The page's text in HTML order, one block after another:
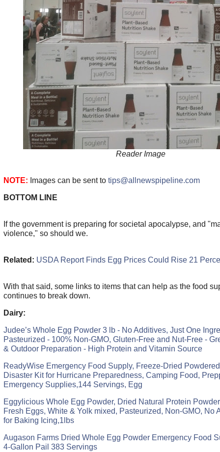
Reader Image
NOTE: Images can be sent to tips@allnewspipeline.com
BOTTOM LINE
If the government is preparing for societal apocalypse, and
violence," so should we.
Related: USDA Report Finds Egg Prices Could Rise 21
With that said, some links to items that can help as the food
continues to break down.
Dairy:
Judee’s Whole Egg Powder 3 lb - No Additives, Just One
Pasteurized - 100% Non-GMO, Gluten-Free and Nut-Free -
& Outdoor Preparation - High Protein and Vitamin Source
ReadyWise Emergency Food Supply, Freeze-Dried
Disaster Kit for Hurricane Preparedness, Camping Food,
Emergency Supplies,144 Servings, Egg
Eggylicious Whole Egg Powder, Dried Natural Protein
Fresh Eggs, White & Yolk mixed, Pasteurized, Non-GMO, No
for Baking Icing,1lbs
Augason Farms Dried Whole Egg Powder Emergency Food
4-Gallon Pail 383 Servings